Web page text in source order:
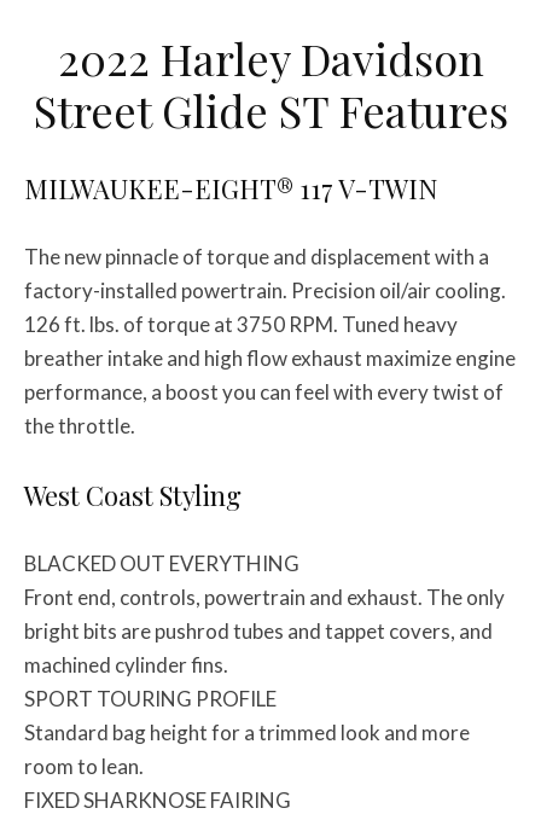
2022 Harley Davidson
Street Glide ST Features
MILWAUKEE-EIGHT® 117 V-TWIN
The new pinnacle of torque and displacement with a
factory-installed powertrain. Precision oil/air cooling.
126 ft. lbs. of torque at 3750 RPM. Tuned heavy
breather intake and high flow exhaust maximize engine
performance, a boost you can feel with every twist of
the throttle.
West Coast Styling
BLACKED OUT EVERYTHING
Front end, controls, powertrain and exhaust. The only
bright bits are pushrod tubes and tappet covers, and
machined cylinder fins.
SPORT TOURING PROFILE
Standard bag height for a trimmed look and more
room to lean.
FIXED SHARKNOSE FAIRING